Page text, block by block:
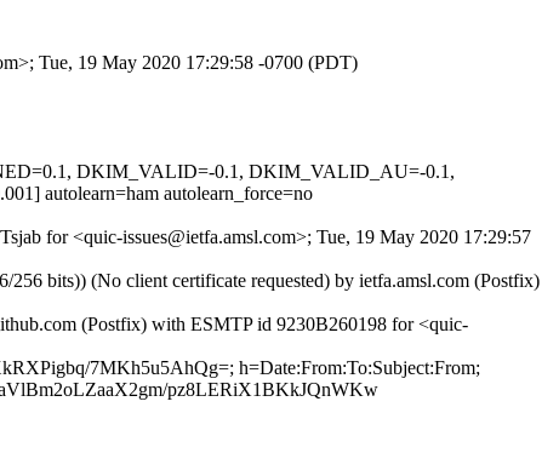
Tue, 19 May 2020 17:29:58 -0700 (PDT)
DKIM_VALID=-0.1, DKIM_VALID_AU=-0.1,
autolearn=ham autolearn_force=no
for <quic-issues@ietfa.amsl.com>; Tue, 19 May 2020 17:29:57
bits)) (No client certificate requested) by ietfa.amsl.com (Postfix)
(Postfix) with ESMTP id 9230B260198 for <quic-
7MKh5u5AhQg=; h=Date:From:To:Subject:From;
pz8LERiX1BKkJQnWKw